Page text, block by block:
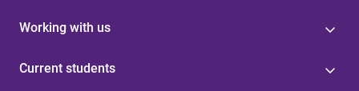
Working with us
Current students